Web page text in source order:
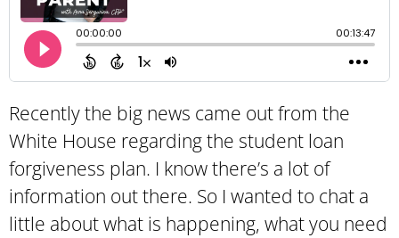
Recently the big news came out from the
White House regarding the student loan
forgiveness plan. I know there’s a lot of
information out there. So I wanted to chat a
little about what is happening, what you need